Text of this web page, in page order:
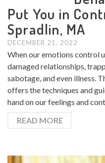
Put You in
Spradlin, MA
DECEMBER 21, 2022
When our emotions control
damaged relationships,
sabotage, and even illness.
offers the techniques and
hand on our feelings and
READ MORE